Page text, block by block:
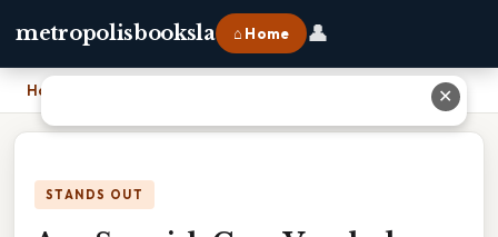
metropolisbooksla ⌂ Home 👤
Home
STANDS OUT
✕